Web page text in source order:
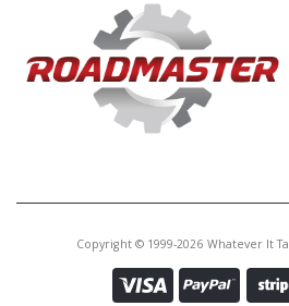
Copyright © 1999-2026 Whatever It